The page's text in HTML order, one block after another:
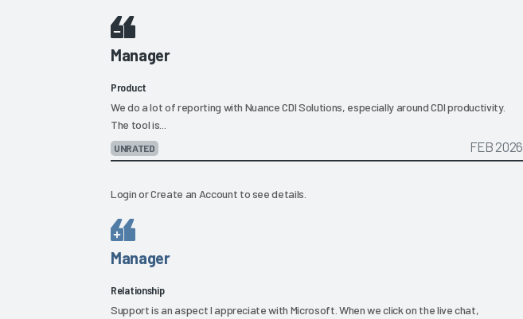
Manager
Product
We do a lot of reporting with Nuance CDI Solutions, especially around CDI productivity.
The tool is...
UNRATED FEB 2026
LoginorCreate an Account to see details.
Manager
Relationship
Support is an aspect I appreciate with Microsoft. When we click on the live chat,